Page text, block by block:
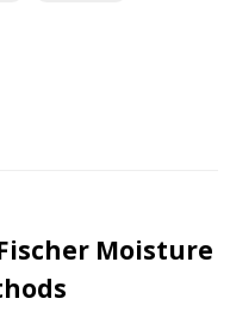
Moisture